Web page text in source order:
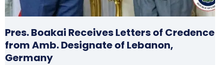
Pres. Boakai Receives Letters of Credence
from Amb. Designate of Lebanon,
Germany